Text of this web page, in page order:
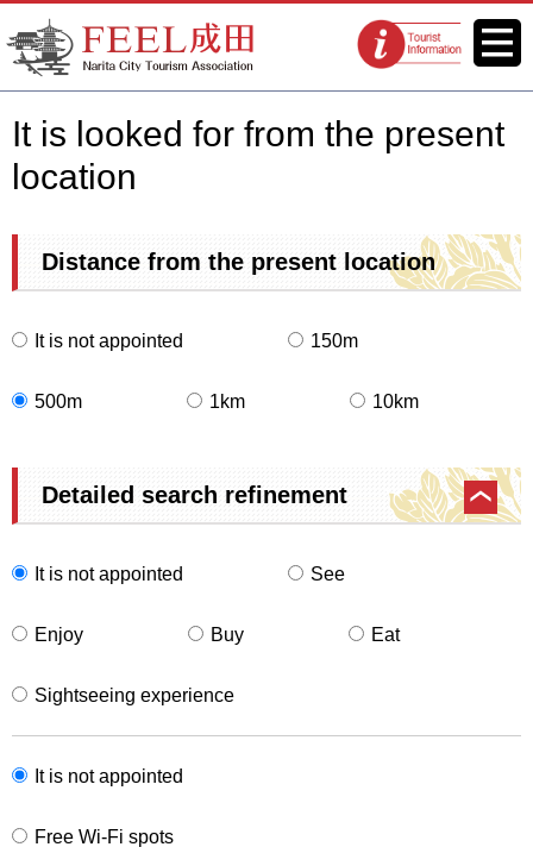
FEEL Narita Official Website for
Narita City Tourism Association
Tourist
information
Menu
It is looked for from the present
location
Distance from the present location
It is not appointed 150m
500m 1km 10km
Detailed search refinement
It is not appointed See
Enjoy Buy Eat
Sightseeing experience
It is not appointed
Free Wi-Fi spots